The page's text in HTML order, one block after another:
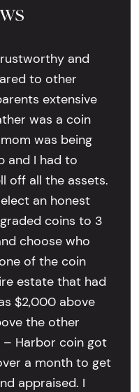
and
to other
extensive
was a coin
was being
and I had to
off all the assets.
an honest
coins to 3
choose who
of the coin
estate that had
$2,000 above
the other
– Harbor coin got
a month to get
appraised. I